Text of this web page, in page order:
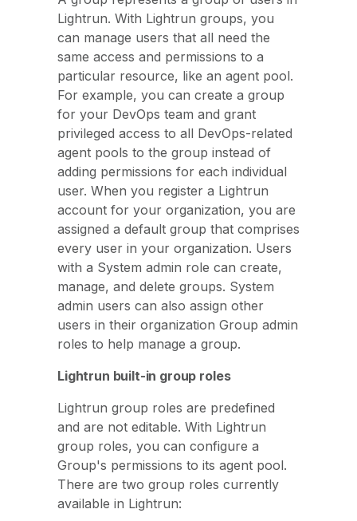
Lightrun. With Lightrun groups, you
can manage users that all need the
same access and permissions to a
particular resource, like an agent pool.
For example, you can create a group
for your DevOps team and grant
privileged access to all DevOps-related
agent pools to the group instead of
adding permissions for each individual
user. When you register a Lightrun
account for your organization, you are
assigned a default group that comprises
every user in your organization. Users
with a System admin role can create,
manage, and delete groups. System
admin users can also assign other
users in their organization Group admin
roles to help manage a group.
Lightrun built-in group roles
Lightrun group roles are predefined
and are not editable. With Lightrun
group roles, you can configure a
Group's permissions to its agent pool.
There are two group roles currently
available in Lightrun: